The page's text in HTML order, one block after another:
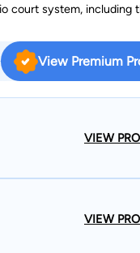
court system, including
County Criminal
He currently serves
at Fort Leonard Wood,
on
Board, and on the
View Premium
VIEW
VIEW